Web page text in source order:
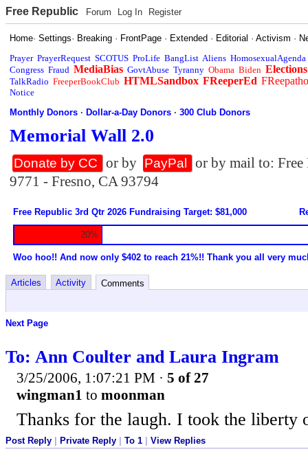
Free Republic Forum Log In Register
Home·Settings· Breaking · FrontPage · Extended · Editorial ·Activism ·
Prayer PrayerRequest SCOTUS ProLife BangList Aliens HomosexualAgenda
Congress Fraud MediaBias GovtAbuse Tyranny Obama Biden Elections
TalkRadio FreeperBookClub HTMLSandbox FReeperEd
Notice
Monthly Donors ·Dollar-a-Day Donors ·300 Club Donors
Memorial Wall 2.0
Donate by CC or by PayPal
or by mail to:
9771 - Fresno, CA 93794
Free Republic 3rd Qtr 2026 Fundraising Target: $81,000
20%
Woo hoo!! And now only $402 to reach 21%!! Thank you all very
Articles Activity Comments
Next Page
To: Ann Coulter and Laura Ingram
3/25/2006, 1:07:21 PM · 5 of 27
wingman1 to moonman
Thanks for the laugh. I took the liberty
Post Reply Private Reply To 1 View Replies